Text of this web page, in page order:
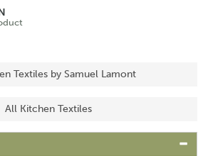
Textiles by Samuel Lamont
All Kitchen Textiles